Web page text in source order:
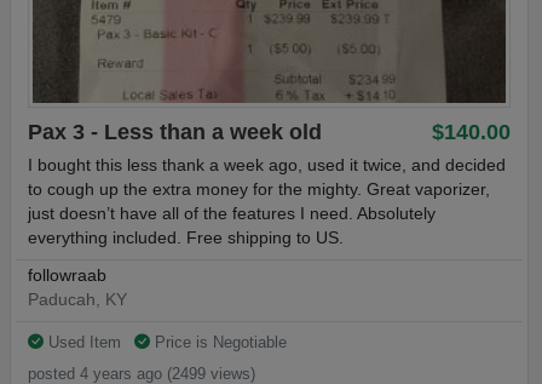
$140.00
Pax 3 - Less than a week old
I bought this less thank a week ago, used it twice, and decided
to cough up the extra money for the mighty. Great vaporizer,
just doesn’t have all of the features I need. Absolutely
everything included. Free shipping to US.
followraab
Paducah, KY
Used Item
Price is Negotiable
posted 4 years ago (2499 views)